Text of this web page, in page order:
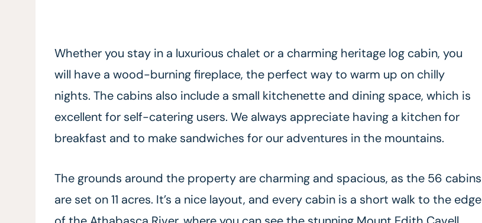
Whether you stay in a luxurious chalet or a charming heritage log cabin, you
will have a wood-burning fireplace, the perfect way to warm up on chilly
nights. The cabins also include a small kitchenette and dining space, which is
excellent for self-catering users. We always appreciate having a kitchen for
breakfast and to make sandwiches for our adventures in the mountains.
The grounds around the property are charming and spacious, as the 56 cabins
are set on 11 acres. It’s a nice layout, and every cabin is a short walk to the edge